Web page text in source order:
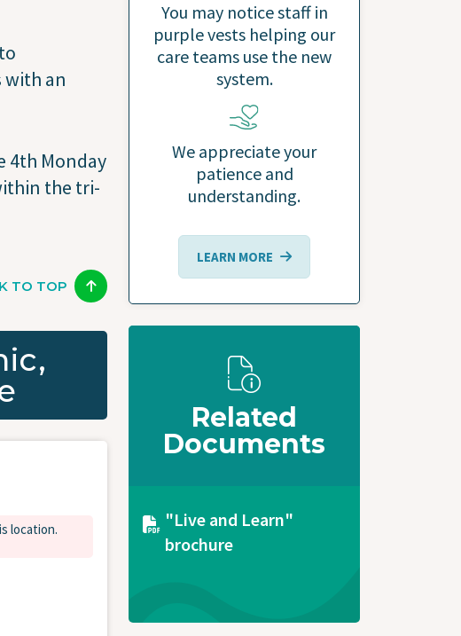
with an
4th Monday
the tri-
TO TOP
location.
You may notice staff in
purple vests helping our
care teams use the new
system.
We appreciate your
patience and
understanding.
LEARN MORE
Related
Documents
Document
"Live and Learn"
brochure